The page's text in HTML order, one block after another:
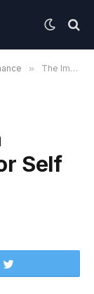
» The Importance of a Quantity Surveyor for Self Builds
Self